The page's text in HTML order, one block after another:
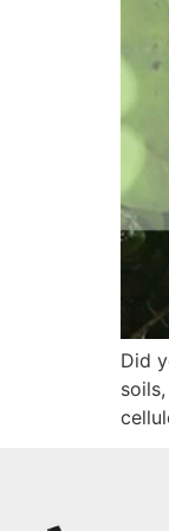
Did